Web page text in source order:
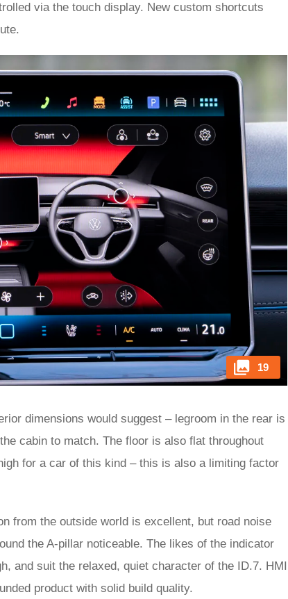
via the touch display. New custom shortcuts
19
dimensions would suggest – legroom in the rear is
cabin to match. The floor is also flat throughout
for a car of this kind – this is also a limiting factor
from the outside world is excellent, but road noise
the A-pillar noticeable. The likes of the indicator
and suit the relaxed, quiet character of the ID.7. HMI
product with solid build quality.